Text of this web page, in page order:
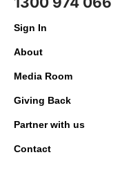
Sign In
About
Media Room
Giving Back
Partner with us
Contact